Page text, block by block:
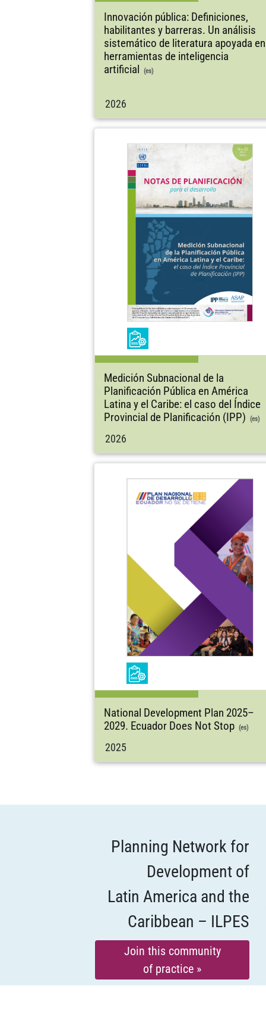
Innovación pública: Definiciones,
habilitantes y barreras. Un análisis
sistemático de literatura apoyada en
herramientas de inteligencia
artificial
(es)
2026
Medición Subnacional de la
Planificación Pública en América
Latina y el Caribe: el caso del Índice
Provincial de Planificación (IPP)
(es)
2026
National Development Plan 2025–
2029. Ecuador Does Not Stop (es)
2025
Planning Network for
Development of
Latin America and the
Caribbean – ILPES
Join this community
of practice »